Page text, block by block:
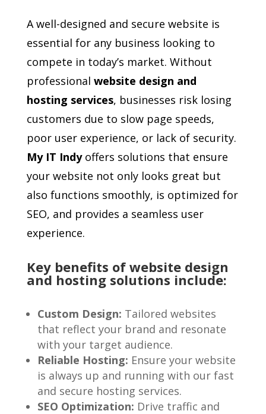
A well-designed and secure website is
essential for any business looking to
compete in today’s market. Without
professional website design and
hosting services, businesses risk losing
customers due to slow page speeds,
poor user experience, or lack of security.
My IT Indyoffers solutions that ensure
your website not only looks great but
also functions smoothly, is optimized for
SEO, and provides a seamless user
experience.
Key benefits of website design
and hosting solutions include:
Custom Design: Tailored websites
that reflect your brand and resonate
with your target audience.
Reliable Hosting: Ensure your website
is always up and running with our fast
and secure hosting services.
SEO Optimization: Drive traffic and